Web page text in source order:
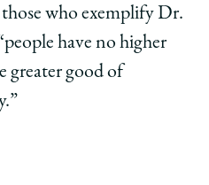
who exemplify Dr.
have no higher
greater good of